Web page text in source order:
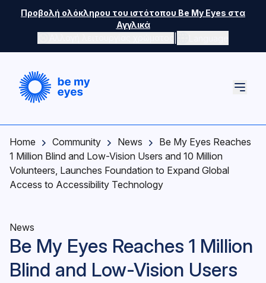
Skip to main content
Προβολή ολόκληρου του ιστότοπου Be My Eyes στα
Αγγλικά
Home Community News
Be My Eyes Reaches
1 Million Blind and Low-Vision Users and 10 Million
Volunteers, Launches Foundation to Expand Global
Access to Accessibility Technology
News
Be My Eyes Reaches 1 Million
Blind and Low-Vision Users